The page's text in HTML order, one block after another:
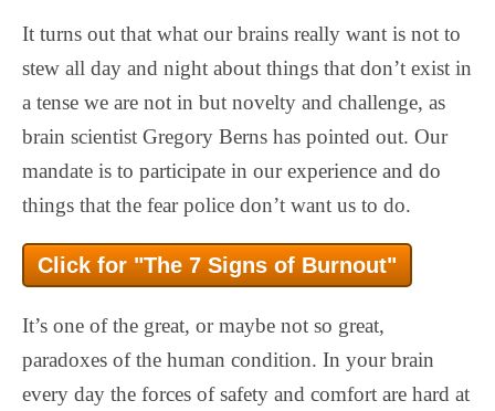
It turns out that what our brains really want is not to
stew all day and night about things that don’t exist in
a tense we are not in but novelty and challenge, as
brain scientist Gregory Berns has pointed out. Our
mandate is to participate in our experience and do
things that the fear police don’t want us to do.
Click for "The 7 Signs of Burnout"
It’s one of the great, or maybe not so great,
paradoxes of the human condition. In your brain
every day the forces of safety and comfort are hard at